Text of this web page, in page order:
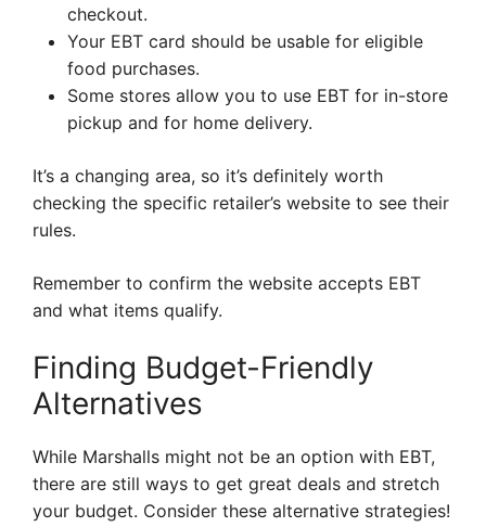
checkout.
Your EBT card should be usable for eligible
food purchases.
Some stores allow you to use EBT for in-store
pickup and for home delivery.
It’s a changing area, so it’s definitely worth
checking the specific retailer’s website to see their
rules.
Remember to confirm the website accepts EBT
and what items qualify.
Finding Budget-Friendly
Alternatives
While Marshalls might not be an option with EBT,
there are still ways to get great deals and stretch
your budget. Consider these alternative strategies!